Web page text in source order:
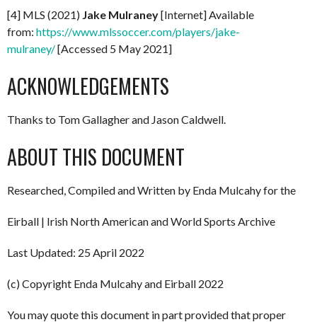
[4] MLS (2021) Jake Mulraney[Internet] Available
from: https://www.mlssoccer.com/players/jake-
mulraney/[Accessed 5 May 2021]
ACKNOWLEDGEMENTS
Thanks to Tom Gallagher and Jason Caldwell.
ABOUT THIS DOCUMENT
Researched, Compiled and Written by Enda Mulcahy for the
Eirball | Irish North American and World Sports Archive
Last Updated: 25 April 2022
(c) Copyright Enda Mulcahy and Eirball 2022
You may quote this document in part provided that proper